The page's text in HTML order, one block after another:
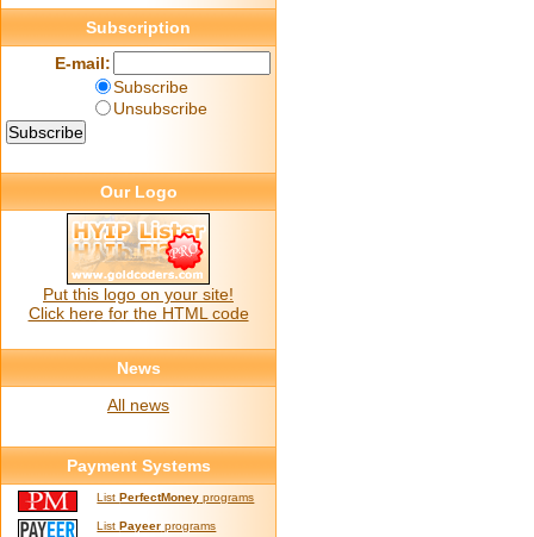
Subscription
E-mail:
Subscribe
Unsubscribe
Our Logo
Put this logo on your site!
Click here for the HTML code
News
All news
Payment Systems
ListPerfectMoney programs
ListPayeer programs